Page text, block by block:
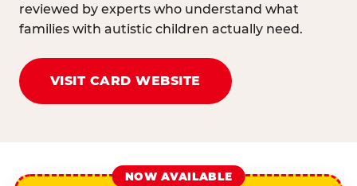
reviewed by experts who understand what
families with autistic children actually need.
VISIT CARD WEBSITE
NOW AVAILABLE